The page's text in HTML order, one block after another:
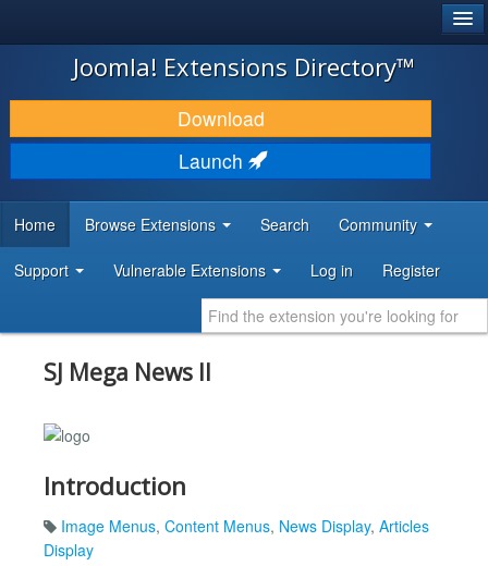
JOOMLA!
DOWNLOAD & EXTEND
DISCOVER & LEARN
DEVELOPER RESOURCES
Joomla! Extensions Directory™
Download
Launch
Home Browse Extensions Search Community
Support Vulnerable Extensions Log in Register
SJ Mega News II
Introduction
Image Menus, Content Menus, News Display, Articles
Display